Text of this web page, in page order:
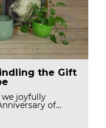
the Gift
we joyfully
of…